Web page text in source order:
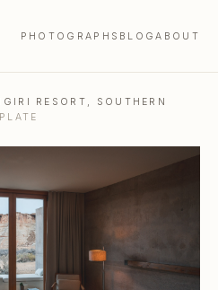
PHOTOGRAPHS BLOGABOUT
RESORT, SOUTHERN
PLATE